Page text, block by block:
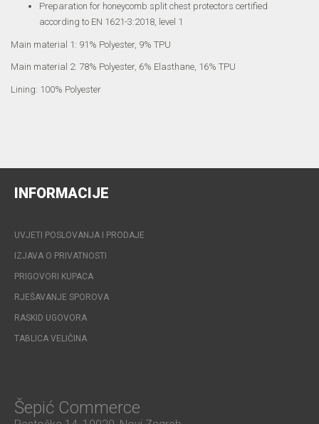
Preparation for honeycomb split chest protectors certified
according to EN 1621-3:2018, level 1
Main material 1: 91% Polyester, 9% TPU
Main material 2: 78% Polyester, 6% Elasthane, 16% TPU
Lining: 100% Polyester
INFORMACIJE
UVJETI POSLOVANJA I PRODAJE
IZJAVA O PRIVATNOSTI
PRIGOVORI KUPACA
RJEŠAVANJE SPOROVA
RASKID UGOVORA
TABLICA VELIČINA
Šepić Commerce